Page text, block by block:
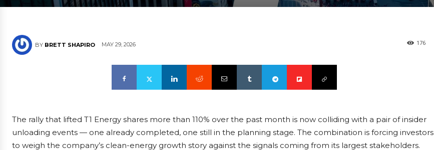
BY BRETT SHAPIRO MAY 29, 2026 176
The rally that lifted T1 Energy shares more than 110% over the past month is now colliding with a pair of insider
unloading events — one already completed, one still in the planning stage. The combination is forcing investors
to weigh the company’s clean-energy growth story against the signals coming from its largest stakeholders.